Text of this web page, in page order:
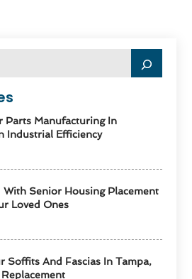
Parts Manufacturing In
Industrial Efficiency
With Senior Housing Placement
Loved Ones
Soffits And Fascias In Tampa,